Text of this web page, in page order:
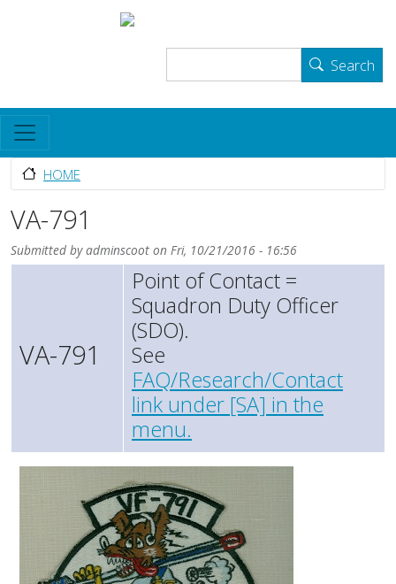
Skip to main content
User account menu
Search
HOME
VA-791
Submitted byadminscoot on Fri, 10/21/2016 - 16:56
VA-791
Point of Contact =
Squadron Duty Officer
(SDO).
See
FAQ/Research/Contact
link under [SA] in the
menu.